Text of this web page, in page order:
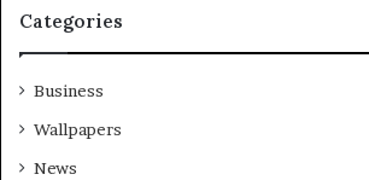
Categories
Business
Wallpapers
News